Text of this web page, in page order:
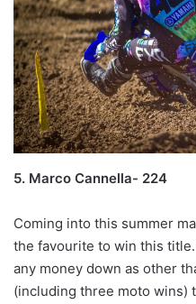
5. Marco Cannella- 224
Coming into this summer
the favourite to win this
any money down as other
(including three moto wins)